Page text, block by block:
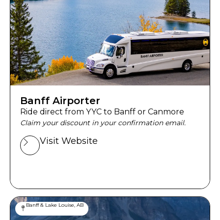
Banff Airporter
Ride direct from YYC to Banff or Canmore
Claim your discount in your confirmation email.
Visit Website
Banff & Lake Louise, AB